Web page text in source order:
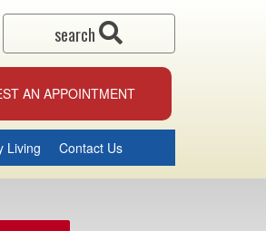
search
AN APPOINTMENT
Living Contact Us